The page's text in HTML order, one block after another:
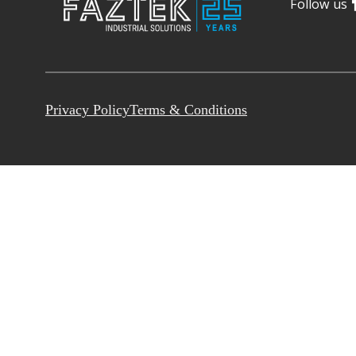
Follow us
Privacy PolicyTerms & Conditions